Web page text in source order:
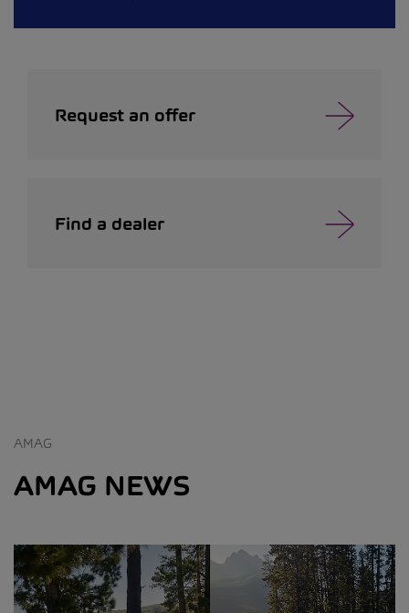
Request an offer
Find a dealer
AMAG
AMAG NEWS